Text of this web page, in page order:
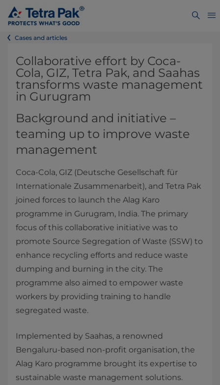
Cases and articles
Collaborative effort by Coca-
Cola, GIZ, Tetra Pak, and Saahas
transforms waste management
in Gurugram
Background and initiative –
teaming up to improve waste
management
Coca-Cola, GIZ (Deutsche Gesellschaft für
Internationale Zusammenarbeit), and Tetra Pak
joined forces to launch the Alag Karo
programme in Gurugram, India. The primary
focus of this collaborative initiative was to
promote Source Segregation of Waste (SSW) to
enhance recycling efforts and reduce waste
dumping and burning in the city. The
programme also aimed to empower waste
workers by providing training to handle
segregated waste.
Implemented by Saahas, a renowned
Bengaluru-based non-profit organisation, the
Alag Karo programme brought its expertise to
sustainable waste management solutions.